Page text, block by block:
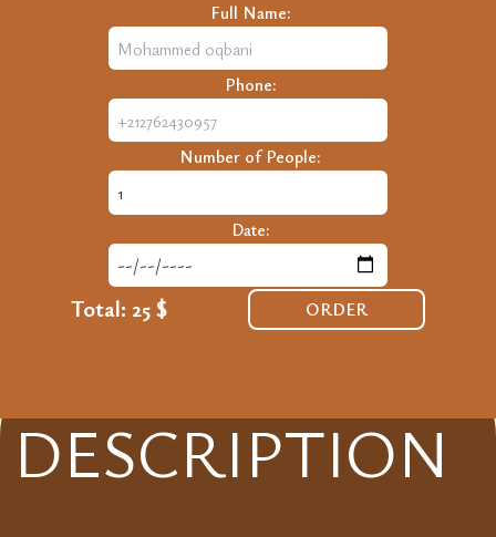
Full Name:
Phone:
Number of People:
Date:
Total: 25 $ ORDER
DESCRIPTION